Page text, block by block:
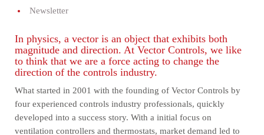
Newsletter
In physics, a vector is an object that exhibits both
magnitude and direction. At Vector Controls, we like
to think that we are a force acting to change the
direction of the controls industry.
What started in 2001 with the founding of Vector Controls by
four experienced controls industry professionals, quickly
developed into a success story. With a initial focus on
ventilation controllers and thermostats, market demand led to